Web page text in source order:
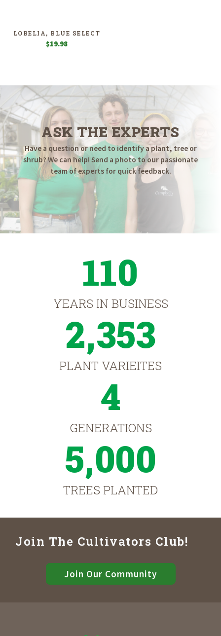
LOBELIA, BLUE SELECT
$19.98
ASK THE EXPERTS
Have a question or need to identify a plant, tree or
shrub? We can help! Send a photo to our passionate
team of experts for quick feedback.
110
YEARS IN BUSINESS
2,353
PLANT VARIEITES
4
GENERATIONS
5,000
TREES PLANTED
Join The Cultivators Club!
Join Our Community